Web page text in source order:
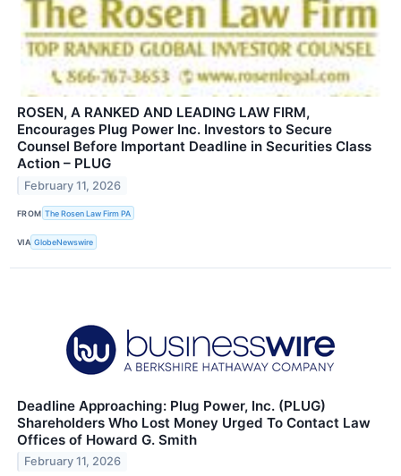
ROSEN, A RANKED AND LEADING LAW FIRM,
Encourages Plug Power Inc. Investors to Secure
Counsel Before Important Deadline in Securities Class
Action – PLUG
February 11, 2026
FROM The Rosen Law Firm PA
VIA GlobeNewswire
Deadline Approaching: Plug Power, Inc. (PLUG)
Shareholders Who Lost Money Urged To Contact Law
Offices of Howard G. Smith
February 11, 2026